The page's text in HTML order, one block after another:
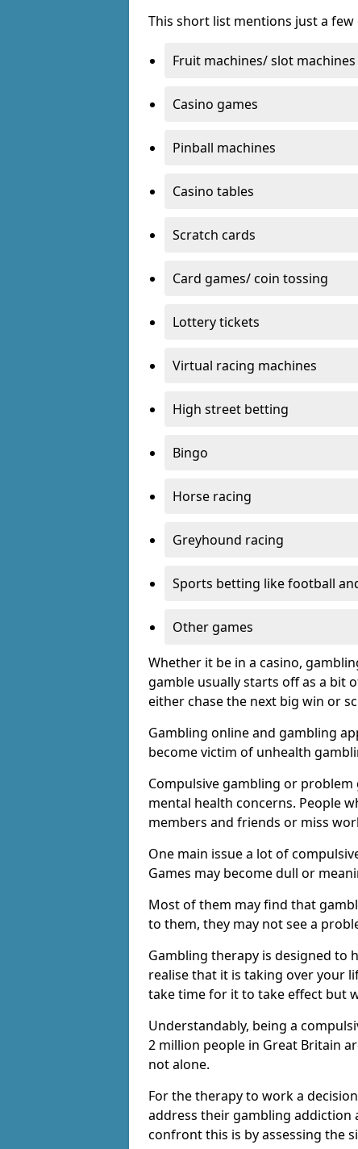
This short list mentions just a
Fruit machines/ slot machines
Casino games
Pinball machines
Casino tables
Scratch cards
Card games/ coin tossing
Lottery tickets
Virtual racing machines
High street betting
Bingo
Horse racing
Greyhound racing
Sports betting like football
Other games
Whether it be in a casino,
gamble usually starts off as a bit
either chase the next big win or
Gambling online and gambling
become victim of unhealth
Compulsive gambling or
mental health concerns. People
members and friends or miss
One main issue a lot of
Games may become dull or
Most of them may find that
to them, they may not see a
Gambling therapy is designed to
realise that it is taking over your
take time for it to take effect but
Understandably, being a
2 million people in Great Britain
not alone.
For the therapy to work a
address their gambling addiction
confront this is by assessing the